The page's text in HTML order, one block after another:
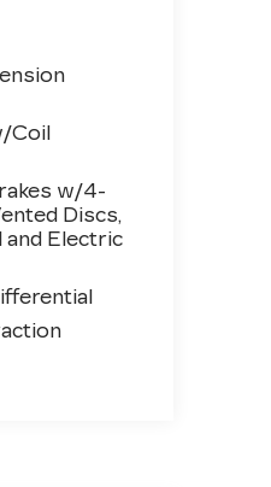
Coil
w/4-
Discs,
and Electric